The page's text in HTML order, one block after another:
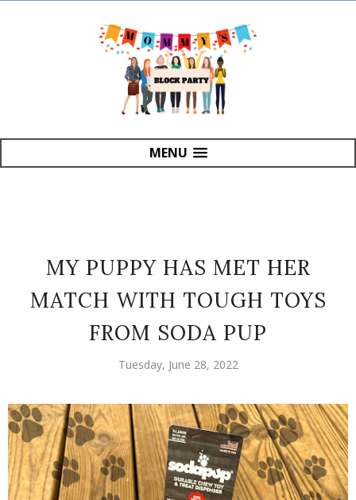
MENU
MY PUPPY HAS MET HER
MATCH WITH TOUGH TOYS
FROM SODA PUP
Tuesday, June 28, 2022